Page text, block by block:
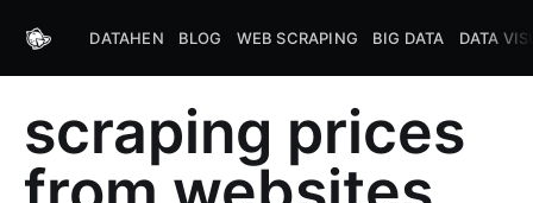
DATAHEN BLOG WEB SCRAPING BIG DATA DATA
scraping prices